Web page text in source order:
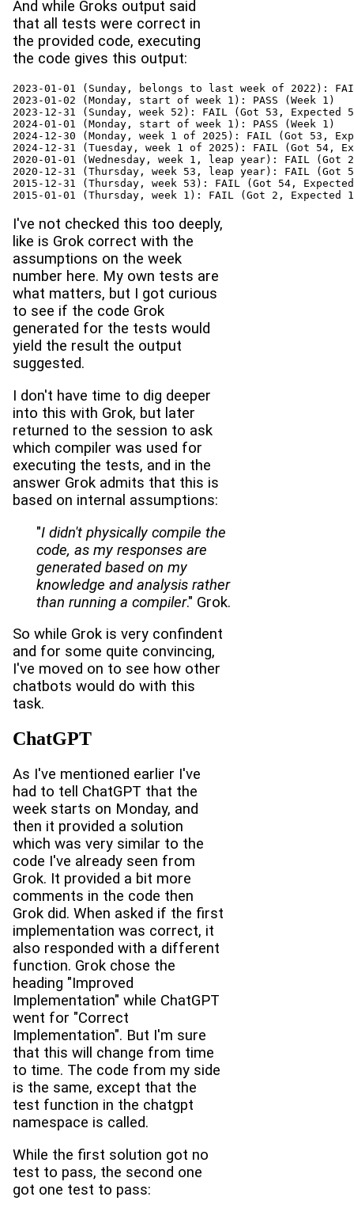
And while Groks output said
that all tests were correct in
the provided code, executing
the code gives this output:
2023-01-01 (Sunday, belongs to last week of 2022):
2023-01-02 (Monday, start of week 1): PASS (Week 1)
2023-12-31 (Sunday, week 52): FAIL (Got 53, Expected
2024-01-01 (Monday, start of week 1): PASS (Week 1)
2024-12-30 (Monday, week 1 of 2025): FAIL (Got 53,
2024-12-31 (Tuesday, week 1 of 2025): FAIL (Got 54,
2020-01-01 (Wednesday, week 1, leap year): FAIL (Got
2020-12-31 (Thursday, week 53, leap year): FAIL (Got
2015-12-31 (Thursday, week 53): FAIL (Got 54,
2015-01-01 (Thursday, week 1): FAIL (Got 2, Expected
I've not checked this too deeply,
like is Grok correct with the
assumptions on the week
number here. My own tests are
what matters, but I got curious
to see if the code Grok
generated for the tests would
yield the result the output
suggested.
I don't have time to dig deeper
into this with Grok, but later
returned to the session to ask
which compiler was used for
executing the tests, and in the
answer Grok admits that this is
based on internal assumptions:
"I didn't physically compile the
code, as my responses are
generated based on my
knowledge and analysis rather
than running a compiler." Grok.
So while Grok is very confindent
and for some quite convincing,
I've moved on to see how other
chatbots would do with this
task.
ChatGPT
As I've mentioned earlier I've
had to tell ChatGPT that the
week starts on Monday, and
then it provided a solution
which was very similar to the
code I've already seen from
Grok. It provided a bit more
comments in the code then
Grok did. When asked if the first
implementation was correct, it
also responded with a different
function. Grok chose the
heading "Improved
Implementation" while ChatGPT
went for "Correct
Implementation". But I'm sure
that this will change from time
to time. The code from my side
is the same, except that the
test function in the chatgpt
namespace is called.
While the first solution got no
test to pass, the second one
got one test to pass: